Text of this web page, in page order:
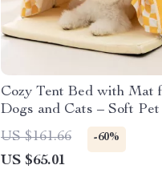
Cozy Tent Bed with Mat
Dogs and Cats – Soft Pet
Kennel
US $161.66 -60%
US $65.01